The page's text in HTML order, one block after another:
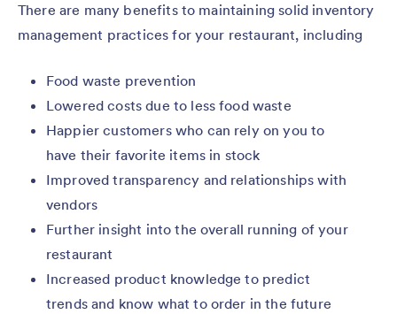
There are many benefits to maintaining solid inventory
management practices for your restaurant, including
Food waste prevention
Lowered costs due to less food waste
Happier customers who can rely on you to
have their favorite items in stock
Improved transparency and relationships with
vendors
Further insight into the overall running of your
restaurant
Increased product knowledge to predict
trends and know what to order in the future